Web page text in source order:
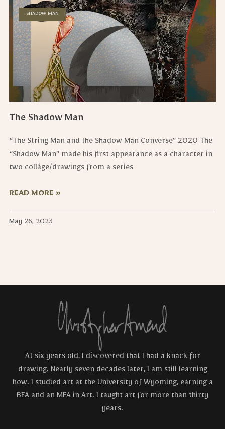
SHADOW MAN
The Shadow Man
“The String Man and the Shadow Man Converse” 2020 The
“Shadow Man” made his first appearance as a character in
two colláge/drawings from a series
READ MORE »
May 26, 2023
At six years old, I discovered that I had a knack for
drawing. Nearly seven decades later, I am still learning
how. I studied art at the University of Wyoming, earning a
BFA and an MFA in Art. I taught art for more than thirty
years.